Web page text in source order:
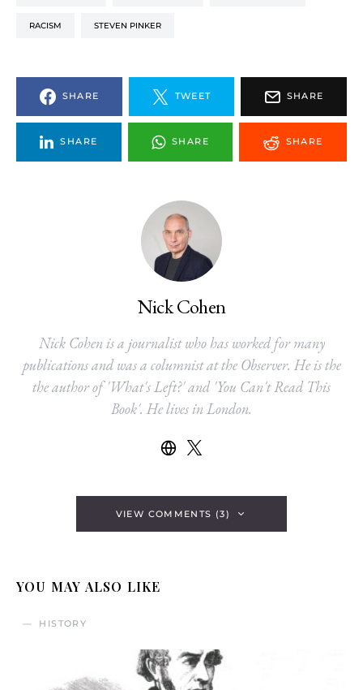
RACISM STEVEN PINKER
SHARE TWEET SHARE
SHARE SHARE SHARE
Nick Cohen
Nick Cohen is a journalist who has worked for many
publications and was a columnist at the Observer. He is the
the author of 'What's Left?' and 'You Can't Read This
Book'. He lives in London.
VIEW COMMENTS (3)
YOU MAY ALSO LIKE
HISTORY